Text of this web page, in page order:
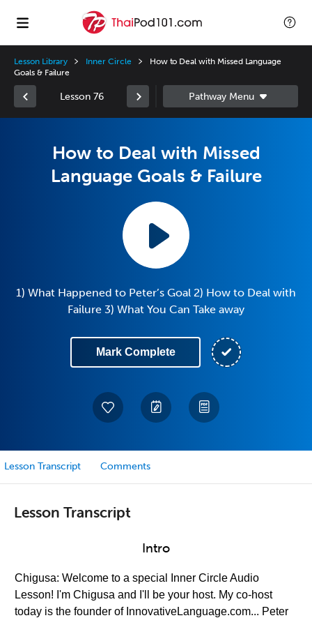
Lesson Library Inner Circle
How to Deal with Missed Language
Goals & Failure
Lesson 76
How to Deal with Missed
Language Goals & Failure
1) What Happened to Peter’s Goal 2) How to Deal with
Failure 3) What You Can Take away
Mark Complete
Lesson Transcript Comments
Lesson Transcript
Intro
Chigusa: Welcome to a special Inner Circle Audio
Lesson! I'm Chigusa and I'll be your host. My co-host
today is the founder of InnovativeLanguage.com... Peter